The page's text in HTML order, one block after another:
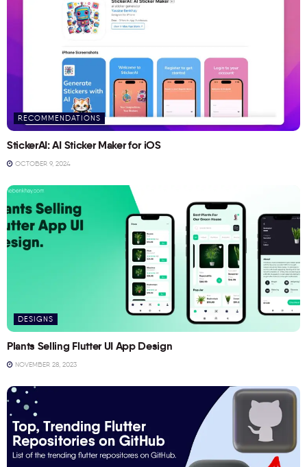
RECOMMENDATIONS
StickerAI: AI Sticker Maker for iOS
OCTOBER 9, 2024
DESIGNS
Plants Selling Flutter UI App Design
NOVEMBER 28, 2023